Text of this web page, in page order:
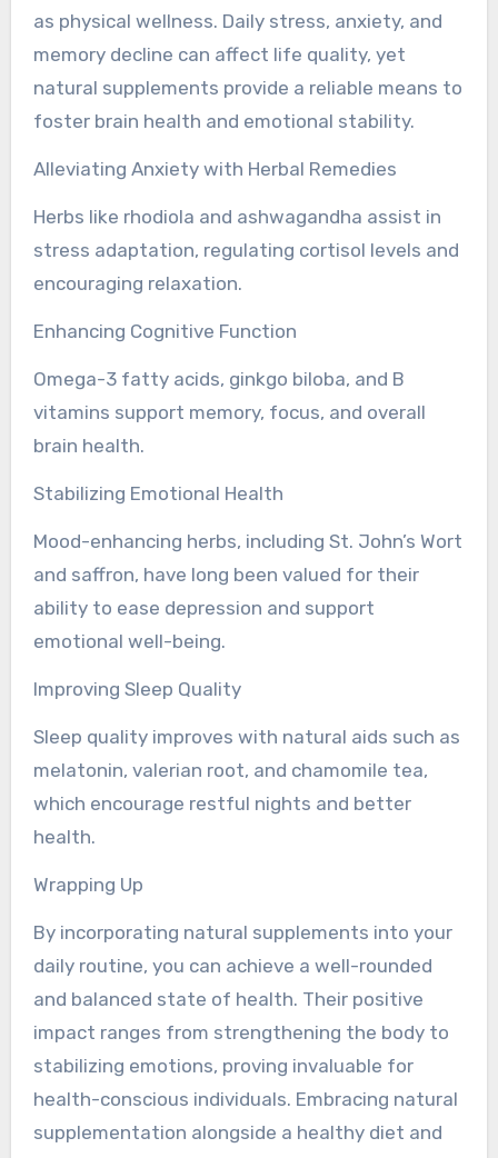
as physical wellness. Daily stress, anxiety, and
memory decline can affect life quality, yet
natural supplements provide a reliable means to
foster brain health and emotional stability.
Alleviating Anxiety with Herbal Remedies
Herbs like rhodiola and ashwagandha assist in
stress adaptation, regulating cortisol levels and
encouraging relaxation.
Enhancing Cognitive Function
Omega-3 fatty acids, ginkgo biloba, and B
vitamins support memory, focus, and overall
brain health.
Stabilizing Emotional Health
Mood-enhancing herbs, including St. John’s Wort
and saffron, have long been valued for their
ability to ease depression and support
emotional well-being.
Improving Sleep Quality
Sleep quality improves with natural aids such as
melatonin, valerian root, and chamomile tea,
which encourage restful nights and better
health.
Wrapping Up
By incorporating natural supplements into your
daily routine, you can achieve a well-rounded
and balanced state of health. Their positive
impact ranges from strengthening the body to
stabilizing emotions, proving invaluable for
health-conscious individuals. Embracing natural
supplementation alongside a healthy diet and